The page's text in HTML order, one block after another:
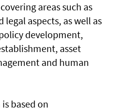
areas such as
aspects, as well as
development,
asset
and human
based on